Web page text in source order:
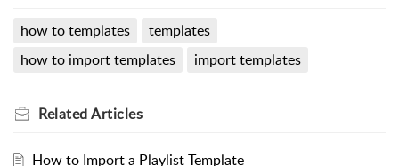
how to templates
templates
how to import templates
import templates
RelatedArticles
How to Import a Playlist Template